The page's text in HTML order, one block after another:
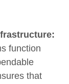
function
that